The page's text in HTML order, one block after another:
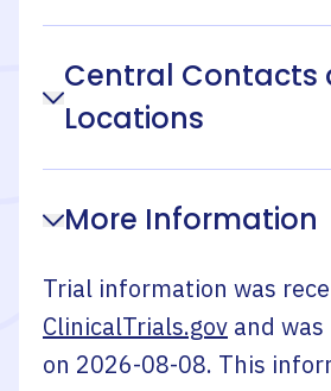
Central Contacts
Locations
More Information
Trial information was
ClinicalTrials.gov and
on 2026-08-08. This